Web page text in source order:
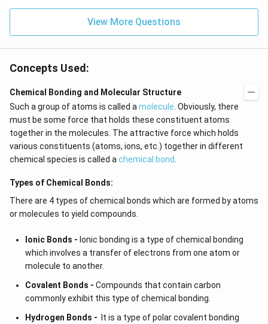
\l
h
d
x
=
g
ef
t
(x
\r
h
^
{2
\r
ig
h
t)
e^
{2
x}
f'
(x
\r
t)
\r
d
x
View More Questions
Concepts Used:
Chemical Bonding and Molecular Structure
Such a group of atoms is called a molecule . Obviously, there
must be some force that holds these constituent atoms
together in the molecules. The attractive force which holds
various constituents (atoms, ions, etc.) together in different
chemical species is called a chemical bond
Types of Chemical Bonds:
There are 4 types of chemical bonds which are formed by atoms
or molecules to yield compounds.
Ionic Bonds - Ionic bonding is a type of chemical bonding
which involves a transfer of electrons from one atom or
molecule to another.
Covalent Bonds - Compounds that contain carbon
commonly exhibit this type of chemical bonding.
Hydrogen Bonds - It is a type of polar covalent bonding